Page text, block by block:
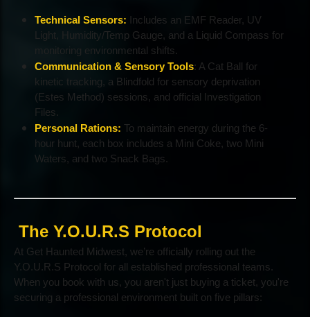
Technical Sensors: Includes an EMF Reader, UV
Light, Humidity/Temp Gauge, and a Liquid Compass for
monitoring environmental shifts.
Communication & Sensory Tools: A Cat Ball for
kinetic tracking, a Blindfold for sensory deprivation
(Estes Method) sessions, and official Investigation
Files.
Personal Rations: To maintain energy during the 6-
hour hunt, each box includes a Mini Coke, two Mini
Waters, and two Snack Bags.
The Y.O.U.R.S Protocol
At Get Haunted Midwest, we’re officially rolling out the
Y.O.U.R.S Protocol for all established professional teams.
When you book with us, you aren't just buying a ticket, you're
securing a professional environment built on five pillars: